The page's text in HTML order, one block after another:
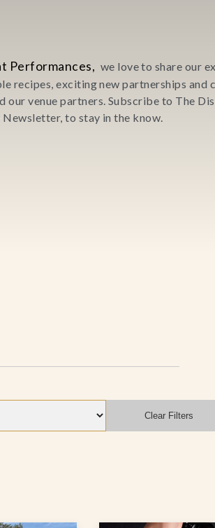
Performances, we love to share our
recipes, exciting new partnerships and
our venue partners. Subscribe to The
to stay in the know.
Clear Filters